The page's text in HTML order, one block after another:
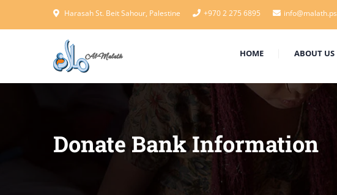
Harasah St. Beit Sahour, Palestine +970 2 275 6895 info@malath.ps
HOME ABOUT US
Donate Bank Information